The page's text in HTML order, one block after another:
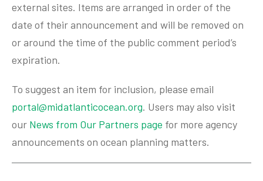
external sites. Items are arranged in order of the
date of their announcement and will be removed on
or around the time of the public comment period’s
expiration.
To suggest an item for inclusion, please email
portal@midatlanticocean.org. Users may also visit
our News from Our Partners page for more agency
announcements on ocean planning matters.